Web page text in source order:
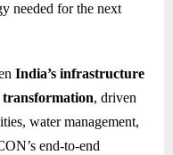
needed for the next
India’s infrastructure
, driven
water management,
end-to-end